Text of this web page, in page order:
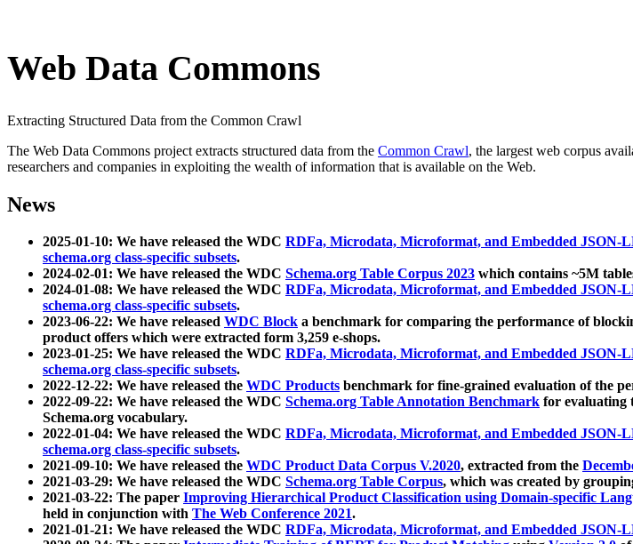
Web Data Commons
Extracting Structured Data from the Common Crawl
The Web Data Commons project extracts structured data from the Common Crawl, the largest web corpus
researchers and companies in exploiting the wealth of information that is available on the Web.
News
2025-01-10: We have released the WDC RDFa, Microdata, Microformat, and Embedded JSON-
schema.org class-specific subsets.
2024-02-01: We have released the WDC Schema.org Table Corpus 2023 which contains ~5M
2024-01-08: We have released the WDC RDFa, Microdata, Microformat, and Embedded JSON-
schema.org class-specific subsets.
2023-06-22: We have released WDC Block a benchmark for comparing the performance of
product offers which were extracted form 3,259 e-shops.
2023-01-25: We have released the WDC RDFa, Microdata, Microformat, and Embedded JSON-
schema.org class-specific subsets.
2022-12-22: We have released the WDC Products benchmark for fine-grained evaluation of the
2022-09-22: We have released the WDC Schema.org Table Annotation Benchmark for evaluating
Schema.org vocabulary.
2022-01-04: We have released the WDC RDFa, Microdata, Microformat, and Embedded JSON-
schema.org class-specific subsets.
2021-09-10: We have released the WDC Product Data Corpus V.2020, extracted from the
2021-03-29: We have released the WDC Schema.org Table Corpus, which was created by
2021-03-22: The paper Improving Hierarchical Product Classification using Domain-specific
held in conjunction with The Web Conference 2021.
2021-01-21: We have released the WDC RDFa, Microdata, Microformat, and Embedded JSON-